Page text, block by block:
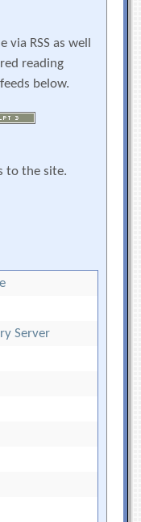
RSS as well
reading
below.
to the site.
Server